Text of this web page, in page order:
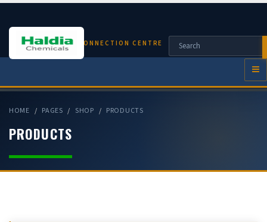
CHEMICAL CONNECTION CENTRE
HOME PAGES SHOP PRODUCTS
PRODUCTS